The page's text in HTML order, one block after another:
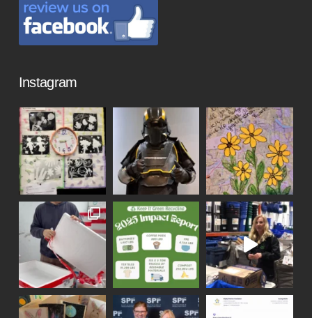
Instagram